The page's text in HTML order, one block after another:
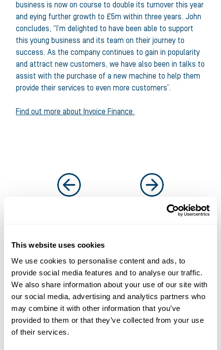
This website uses cookies
We use cookies to personalise content and ads, to
provide social media features and to analyse our traffic.
We also share information about your use of our site with
our social media, advertising and analytics partners who
may combine it with other information that you’ve
provided to them or that they’ve collected from your use
of their services.
business is now on course to double its turnover this year
and eying further growth to £5m within three years. John
concludes, “I’m delighted to have been able to support
this young business and its team on their journey to
success. As the company continues to gain in popularity
and attract new customers, we have also been in talks to
assist with the purchase of a new machine to help them
provide their services to even more customers”.
Find out more about Invoice Finance.
Solutions that work for
businesses and
introducers
It’s why more and more businesses are
choosing us as their funding partner of choice